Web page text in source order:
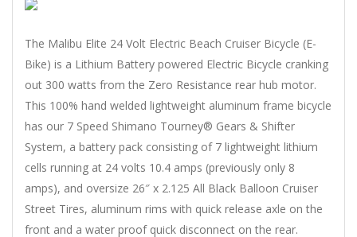
The Malibu Elite 24 Volt Electric Beach Cruiser Bicycle (E-
Bike) is a Lithium Battery powered Electric Bicycle cranking
out 300 watts from the Zero Resistance rear hub motor.
This 100% hand welded lightweight aluminum frame bicycle
has our 7 Speed Shimano Tourney® Gears & Shifter
System, a battery pack consisting of 7 lightweight lithium
cells running at 24 volts 10.4 amps (previously only 8
amps), and oversize 26″ x 2.125 All Black Balloon Cruiser
Street Tires, aluminum rims with quick release axle on the
front and a water proof quick disconnect on the rear.